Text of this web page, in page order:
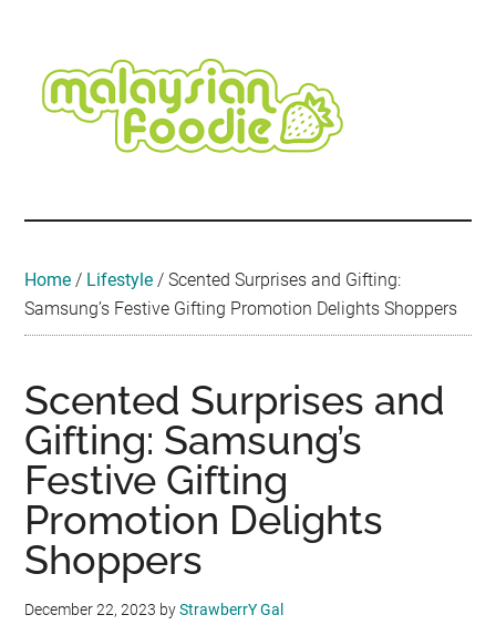
content
secondary
menu
primary
sidebar
secondary
sidebar
footer
Travel
•
Home / Lifestyle /Scented Surprises and Gifting:
Samsung’s Festive Gifting Promotion Delights Shoppers
Scented Surprises and
Gifting: Samsung’s
Festive Gifting
Promotion Delights
Shoppers
December 22, 2023 byStrawberrY Gal